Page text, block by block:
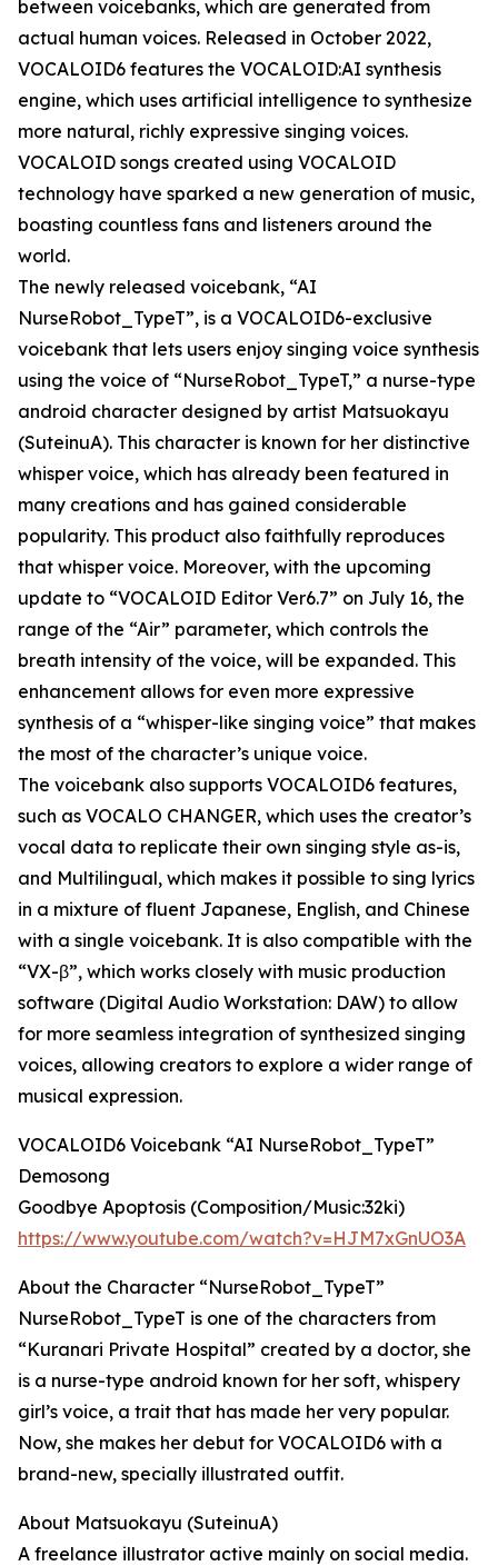
between voicebanks, which are generated from
actual human voices. Released in October 2022,
VOCALOID6 features the VOCALOID:AI synthesis
engine, which uses artificial intelligence to synthesize
more natural, richly expressive singing voices.
VOCALOID songs created using VOCALOID
technology have sparked a new generation of music,
boasting countless fans and listeners around the
world.
The newly released voicebank, “AI
NurseRobot_TypeT”, is a VOCALOID6-exclusive
voicebank that lets users enjoy singing voice synthesis
using the voice of “NurseRobot_TypeT,” a nurse-type
android character designed by artist Matsuokayu
(SuteinuA). This character is known for her distinctive
whisper voice, which has already been featured in
many creations and has gained considerable
popularity. This product also faithfully reproduces
that whisper voice. Moreover, with the upcoming
update to “VOCALOID Editor Ver6.7” on July 16, the
range of the “Air” parameter, which controls the
breath intensity of the voice, will be expanded. This
enhancement allows for even more expressive
synthesis of a “whisper-like singing voice” that makes
the most of the character’s unique voice.
The voicebank also supports VOCALOID6 features,
such as VOCALO CHANGER, which uses the creator’s
vocal data to replicate their own singing style as-is,
and Multilingual, which makes it possible to sing lyrics
in a mixture of fluent Japanese, English, and Chinese
with a single voicebank. It is also compatible with the
“VX-β”, which works closely with music production
software (Digital Audio Workstation: DAW) to allow
for more seamless integration of synthesized singing
voices, allowing creators to explore a wider range of
musical expression.
VOCALOID6 Voicebank “AI NurseRobot_TypeT”
Demosong
Goodbye Apoptosis (Composition/Music:32ki)
https://www.youtube.com/watch?v=HJM7xGnUO3A
About the Character “NurseRobot_TypeT”
NurseRobot_TypeT is one of the characters from
“Kuranari Private Hospital” created by a doctor, she
is a nurse-type android known for her soft, whispery
girl’s voice, a trait that has made her very popular.
Now, she makes her debut for VOCALOID6 with a
brand-new, specially illustrated outfit.
About Matsuokayu (SuteinuA)
A freelance illustrator active mainly on social media.